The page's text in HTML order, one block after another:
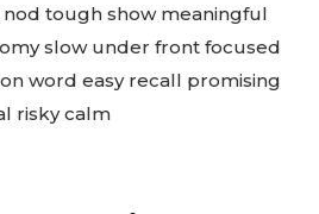
tough show meaningful
slow under front focused
word easy recall promising
risky calm